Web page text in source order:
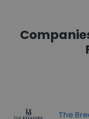
The